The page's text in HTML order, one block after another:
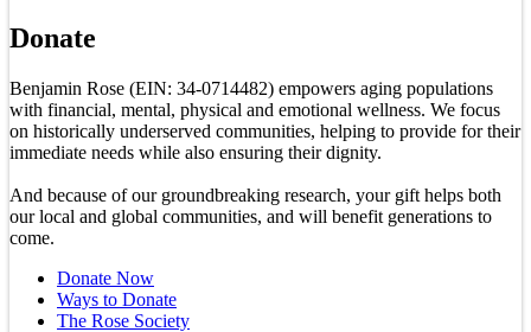
Donate
Benjamin Rose (EIN: 34-0714482) empowers aging populations
with financial, mental, physical and emotional wellness. We focus
on historically underserved communities, helping to provide for their
immediate needs while also ensuring their dignity.
And because of our groundbreaking research, your gift helps both
our local and global communities, and will benefit generations to
come.
Donate Now
Ways to Donate
The Rose Society